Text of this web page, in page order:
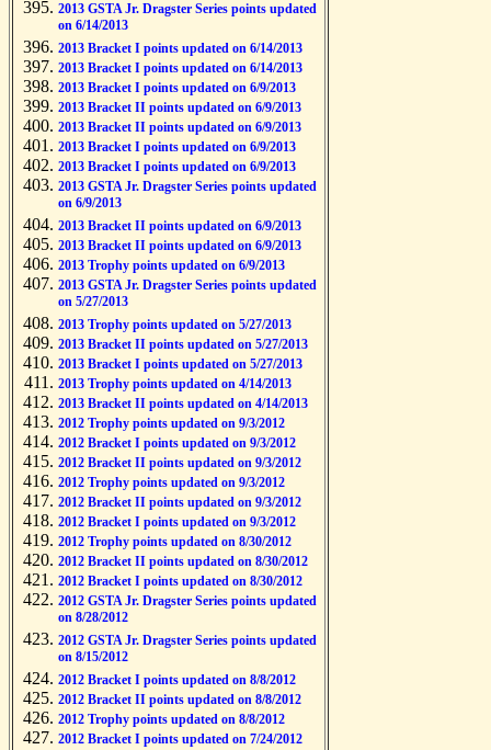
2013 GSTA Jr. Dragster Series points updated
on 6/14/2013
2013 Bracket I points updated on 6/14/2013
2013 Bracket I points updated on 6/14/2013
2013 Bracket I points updated on 6/9/2013
2013 Bracket II points updated on 6/9/2013
2013 Bracket II points updated on 6/9/2013
2013 Bracket I points updated on 6/9/2013
2013 Bracket I points updated on 6/9/2013
2013 GSTA Jr. Dragster Series points updated
on 6/9/2013
2013 Bracket II points updated on 6/9/2013
2013 Bracket II points updated on 6/9/2013
2013 Trophy points updated on 6/9/2013
2013 GSTA Jr. Dragster Series points updated
on 5/27/2013
2013 Trophy points updated on 5/27/2013
2013 Bracket II points updated on 5/27/2013
2013 Bracket I points updated on 5/27/2013
2013 Trophy points updated on 4/14/2013
2013 Bracket II points updated on 4/14/2013
2012 Trophy points updated on 9/3/2012
2012 Bracket I points updated on 9/3/2012
2012 Bracket II points updated on 9/3/2012
2012 Trophy points updated on 9/3/2012
2012 Bracket II points updated on 9/3/2012
2012 Bracket I points updated on 9/3/2012
2012 Trophy points updated on 8/30/2012
2012 Bracket II points updated on 8/30/2012
2012 Bracket I points updated on 8/30/2012
2012 GSTA Jr. Dragster Series points updated
on 8/28/2012
2012 GSTA Jr. Dragster Series points updated
on 8/15/2012
2012 Bracket I points updated on 8/8/2012
2012 Bracket II points updated on 8/8/2012
2012 Trophy points updated on 8/8/2012
2012 Bracket I points updated on 7/24/2012